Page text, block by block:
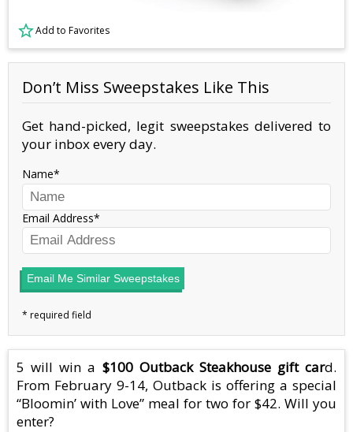
Add to Favorites
Don’t Miss Sweepstakes Like This
Get hand-picked, legit sweepstakes delivered to
your inbox every day.
Name
Email Address
Email Me Similar Sweepstakes
5 will win a $100 Outback Steakhouse gift card.
From February 9-14, Outback is offering a special
“Bloomin’ with Love” meal for two for $42. Will you
enter?